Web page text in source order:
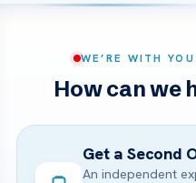
WE’RE WITH
How can we
Get a Second
An independent